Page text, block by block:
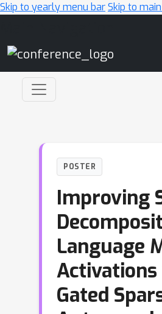
Skip to yearly menu barSkip to
POSTER
Improving
Language
Gated